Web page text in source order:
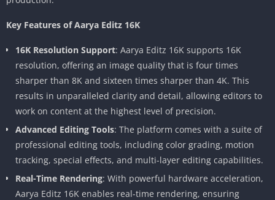
Key Features of Aarya Editz 16K
16K Resolution Support: Aarya Editz 16K supports 16K
resolution, offering an image quality that is four times
sharper than 8K and sixteen times sharper than 4K. This
results in unparalleled clarity and detail, allowing editors to
work on content at the highest level of precision.
Advanced Editing Tools: The platform comes with a suite of
professional editing tools, including color grading, motion
tracking, special effects, and multi-layer editing capabilities.
Real-Time Rendering: With powerful hardware acceleration,
Aarya Editz 16K enables real-time rendering, ensuring